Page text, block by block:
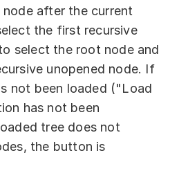
after the current
the first recursive
select the root node and
unopened node. If
not been loaded ("Load
has not been
tree does not
the button is